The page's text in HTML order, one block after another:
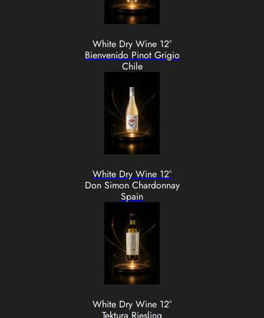
White Dry Wine 12°
Bienvenido Pinot Grigio
Chile
White Dry Wine 12°
Don Simon Chardonnay
Spain
White Dry Wine 12°
Tektura Riesling